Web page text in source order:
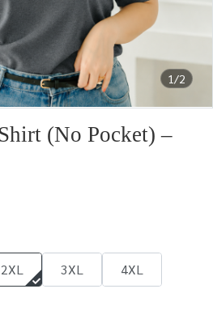
1/2
(No Pocket) –
2XL 3XL
4XL